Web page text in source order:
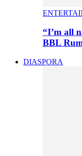
“I’m all
BBL
DIASPORA